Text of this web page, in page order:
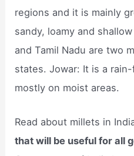
regions and it is mainly
sandy, loamy and
and Tamil Nadu are two
states. Jowar: It is a
mostly on moist areas.
Read about millets in
that will be useful for all